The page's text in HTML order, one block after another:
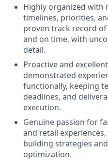
Highly organized with
timelines, priorities,
proven track record
and on time, with
detail.
Proactive and
demonstrated
functionally, keeping
deadlines, and
execution.
Genuine passion for
and retail
building strategies
optimization.